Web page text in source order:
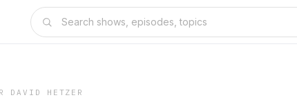
DAVID HETZER